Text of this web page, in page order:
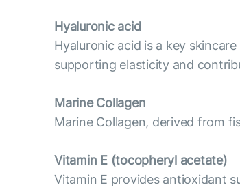
Hyaluronic acid
Hyaluronic acid is a key
supporting elasticity and
Marine Collagen
Marine Collagen, derived from
Vitamin E (tocopheryl acetate)
Vitamin E provides antioxidant